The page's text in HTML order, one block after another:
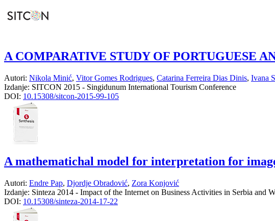
A COMPARATIVE STUDY OF PORTUGUESE
Autori: Nikola Minić, Vitor Gomes Rodrigues, Catarina Ferreira Dias Dinis, Ivana
Izdanje: SITCON 2015 - Singidunum International Tourism Conference
DOI: 10.15308/sitcon-2015-99-105
A mathematichal model for interpretation for
Autori: Endre Pap, Djordje Obradović, Zora Konjović
Izdanje: Sinteza 2014 - Impact of the Internet on Business Activities in Serbia and
DOI: 10.15308/sinteza-2014-17-22